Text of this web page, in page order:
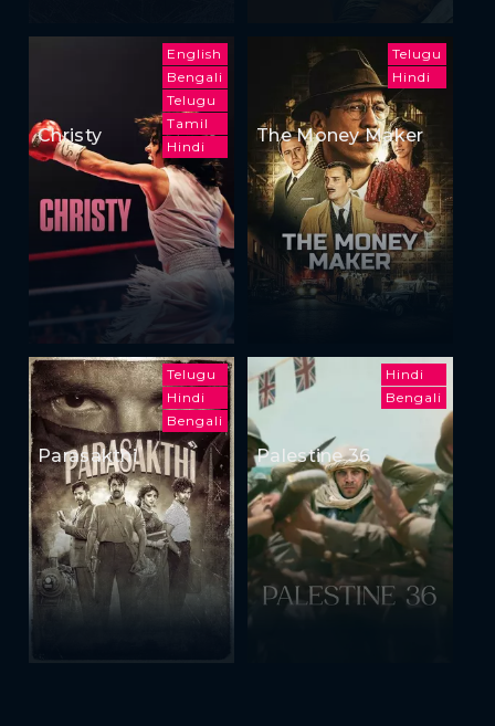
English
Bengali
Telugu
Tamil
Hindi
Christy
Telugu
Hindi
The Money Maker
Telugu
Hindi
Bengali
Parasakthi
Hindi
Bengali
Palestine 36